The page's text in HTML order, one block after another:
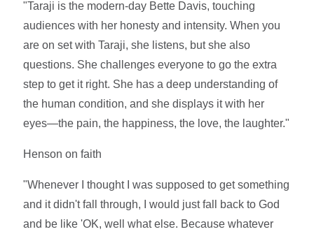
"Taraji is the modern-day Bette Davis, touching
audiences with her honesty and intensity. When you
are on set with Taraji, she listens, but she also
questions. She challenges everyone to go the extra
step to get it right. She has a deep understanding of
the human condition, and she displays it with her
eyes—the pain, the happiness, the love, the laughter."
Henson on faith
"Whenever I thought I was supposed to get something
and it didn't fall through, I would just fall back to God
and be like 'OK, well what else. Because whatever